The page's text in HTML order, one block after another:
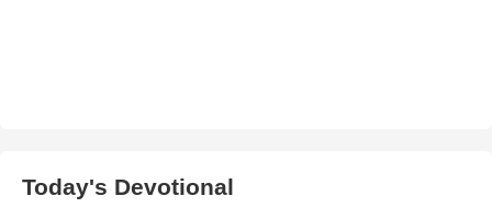
Today's Devotional